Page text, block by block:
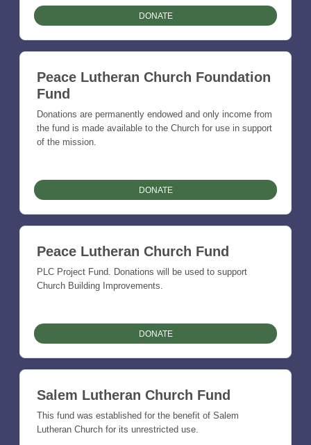
DONATE
Peace Lutheran Church Foundation
Fund
Donations are permanently endowed and only income from
the fund is made available to the Church for use in support
of the mission.
DONATE
Peace Lutheran Church Fund
PLC Project Fund. Donations will be used to support
Church Building Improvements.
DONATE
Salem Lutheran Church Fund
This fund was established for the benefit of Salem
Lutheran Church for its unrestricted use.